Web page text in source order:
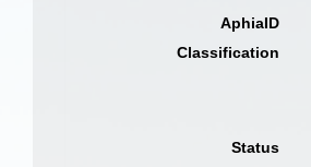
AphiaID
Classification
Status